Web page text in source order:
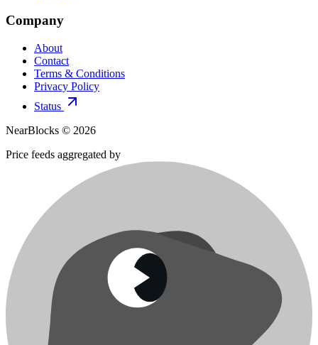
Company
About
Contact
Terms & Conditions
Privacy Policy
Status
NearBlocks © 2026
Price feeds aggregated by